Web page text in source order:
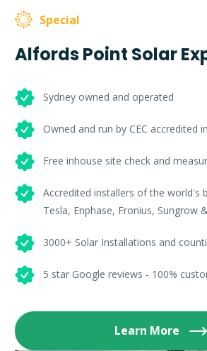
Special
Alfords Point Solar
Sydney owned and operated
Owned and run by CEC accredited
Free inhouse site check and
Accredited installers of the world's
Tesla, Enphase, Fronius, Sungrow
3000+ Solar Installations and
5 star Google reviews - 100%
Learn More